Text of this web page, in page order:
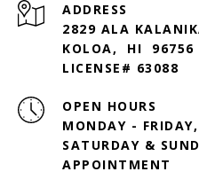
ADDRESS
2829 ALA
KOLOA, HI 96756
LICENSE# 63088
OPEN HOURS
MONDAY -
SATURDAY &